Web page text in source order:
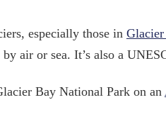
especially those in
air or sea. It’s also a
Bay National Park on an